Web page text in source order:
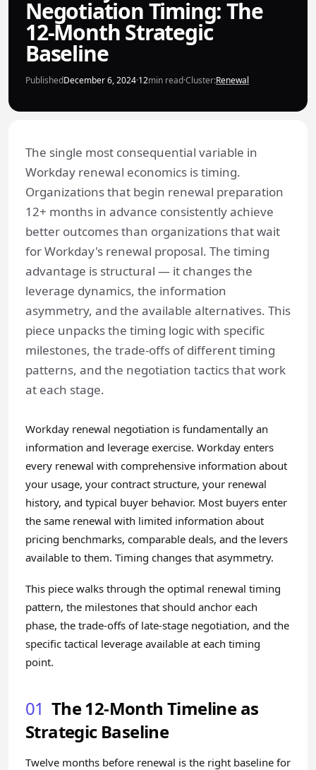
Negotiation Timing: The
12-Month Strategic
Baseline
PublishedDecember 6, 2024·12min read·Cluster:Renewal
The single most consequential variable in
Workday renewal economics is timing.
Organizations that begin renewal preparation
12+ months in advance consistently achieve
better outcomes than organizations that wait
for Workday's renewal proposal. The timing
advantage is structural — it changes the
leverage dynamics, the information
asymmetry, and the available alternatives. This
piece unpacks the timing logic with specific
milestones, the trade-offs of different timing
patterns, and the negotiation tactics that work
at each stage.
Workday renewal negotiation is fundamentally an
information and leverage exercise. Workday enters
every renewal with comprehensive information about
your usage, your contract structure, your renewal
history, and typical buyer behavior. Most buyers enter
the same renewal with limited information about
pricing benchmarks, comparable deals, and the levers
available to them. Timing changes that asymmetry.
This piece walks through the optimal renewal timing
pattern, the milestones that should anchor each
phase, the trade-offs of late-stage negotiation, and the
specific tactical leverage available at each timing
point.
01 The 12-Month Timeline as
Strategic Baseline
Twelve months before renewal is the right baseline for